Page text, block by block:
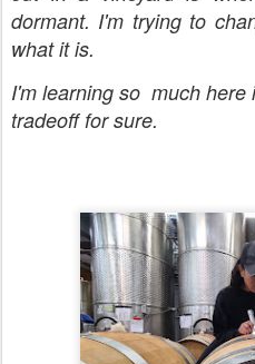
dormant. I'm trying to
what it is.
I'm learning so much here
tradeoff for sure.